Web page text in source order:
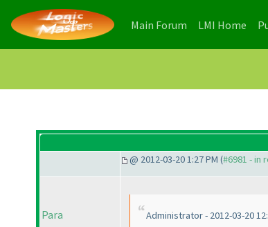
Main Forum (current)
LMI Home
@ 2012-03-20 1:27 PM (#6981 - in
Para Administrator - 2012-03-20